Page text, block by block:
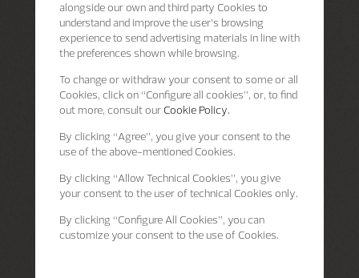
alongside our own and third party Cookies to
understand and improve the user’s browsing
experience to send advertising materials in line with
the preferences shown while browsing.
To change or withdraw your consent to some or all
Cookies, click on “Configure all cookies”, or, to find
out more, consult our Cookie Policy.
By clicking “Agree”, you give your consent to the
use of the above-mentioned Cookies.
By clicking “Allow Technical Cookies”, you give
your consent to the user of technical Cookies only.
By clicking “Configure All Cookies”, you can
customize your consent to the use of Cookies.